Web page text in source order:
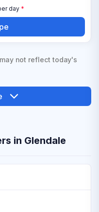
day*
not reflect today's
in Glendale